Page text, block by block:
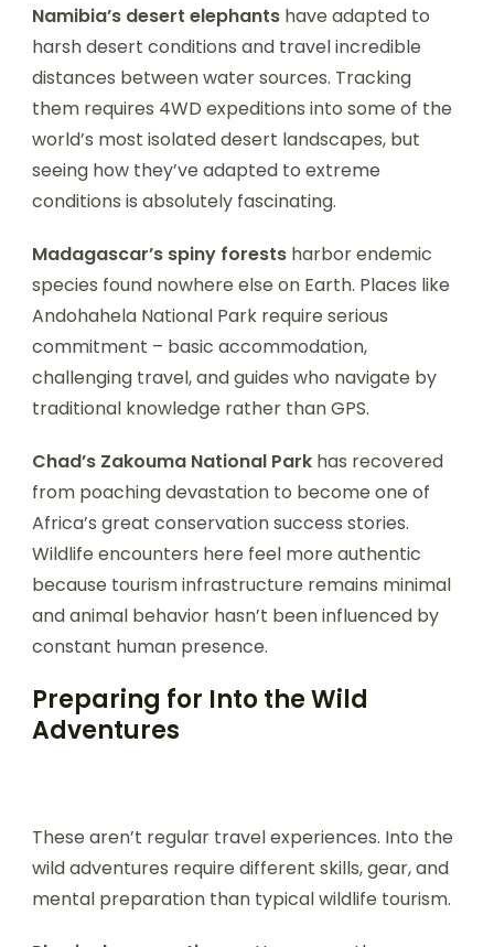
Namibia’s desert elephants have adapted to
harsh desert conditions and travel incredible
distances between water sources. Tracking
them requires 4WD expeditions into some of the
world’s most isolated desert landscapes, but
seeing how they’ve adapted to extreme
conditions is absolutely fascinating.
Madagascar’s spiny forests harbor endemic
species found nowhere else on Earth. Places like
Andohahela National Park require serious
commitment – basic accommodation,
challenging travel, and guides who navigate by
traditional knowledge rather than GPS.
Chad’s Zakouma National Park has recovered
from poaching devastation to become one of
Africa’s great conservation success stories.
Wildlife encounters here feel more authentic
because tourism infrastructure remains minimal
and animal behavior hasn’t been influenced by
constant human presence.
Preparing for Into the Wild
Adventures
These aren’t regular travel experiences. Into the
wild adventures require different skills, gear, and
mental preparation than typical wildlife tourism.